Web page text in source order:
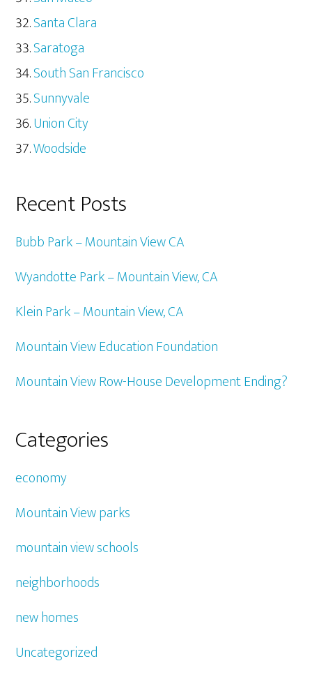
Santa Clara
Saratoga
South San Francisco
Sunnyvale
Union City
Woodside
Recent Posts
Bubb Park – Mountain View CA
Wyandotte Park – Mountain View, CA
Klein Park – Mountain View, CA
Mountain View Education Foundation
Mountain View Row-House Development Ending?
Categories
economy
Mountain View parks
mountain view schools
neighborhoods
new homes
Uncategorized